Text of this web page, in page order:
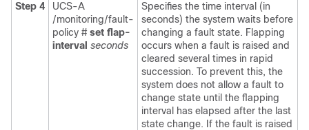
Step 4
UCS-A
/monitoring/fault-
policy # set flap-
interval seconds
Specifies the time interval (in
seconds) the system waits before
changing a fault state. Flapping
occurs when a fault is raised and
cleared several times in rapid
succession. To prevent this, the
system does not allow a fault to
change state until the flapping
interval has elapsed after the last
state change. If the fault is raised